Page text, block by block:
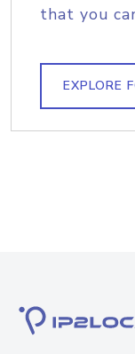
that you
EXPLORE